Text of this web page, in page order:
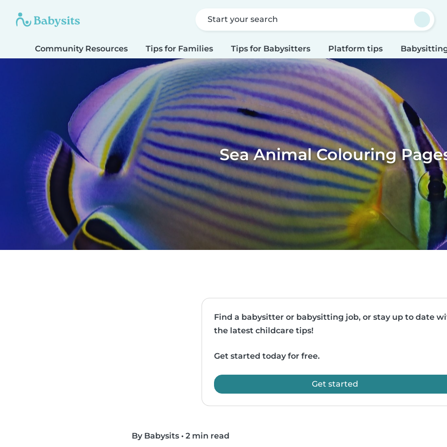
Start your search
Community Resources Tips for Families Tips for Babysitters Platform tips
Sea Animal Colouring
Find a babysitter or babysitting job, or stay up to date
the latest childcare tips!
Get started today for free.
Get started
By Babysits • 2 min read